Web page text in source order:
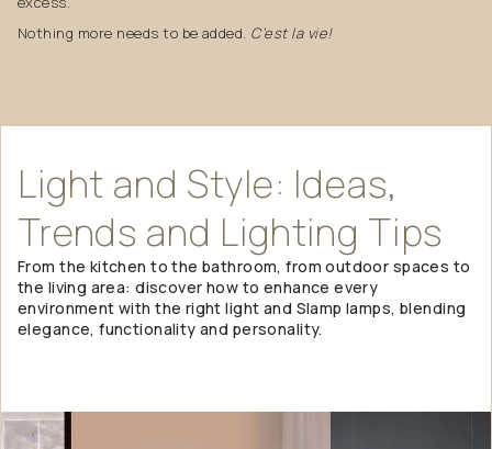
Nothing more needs to be added. C’est la vie!
Light and Style: Ideas,
Trends and Lighting Tips
From the kitchen to the bathroom, from outdoor spaces to
the living area: discover how to enhance every
environment with the right light and Slamp lamps, blending
elegance, functionality and personality.